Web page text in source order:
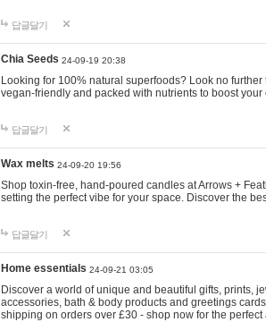
답글달기
Chia Seeds 24-09-19 20:38
Looking for 100% natural superfoods? Look no
vegan-friendly and packed with nutrients to boost
답글달기
Wax melts 24-09-20 19:56
Shop toxin-free, hand-poured candles at Arrows +
setting the perfect vibe for your space. Discover the
답글달기
Home essentials 24-09-21 03:05
Discover a world of unique and beautiful gifts, prints,
accessories, bath & body products and greetings
shipping on orders over £30 - shop now for the perfect